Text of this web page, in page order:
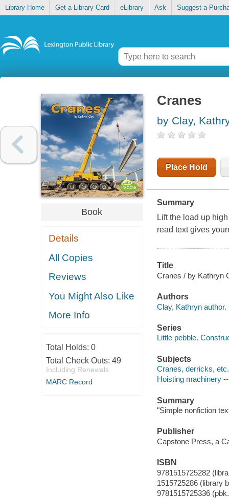
Library Home Get a Library Card eLibrary Ask Suggest a
Book
Details
All Copies
Reviews
You Might Also Like
More Info
Total Holds: 0
Total Check Outs: 49
Including Renewals
MARC Record
Cranes
by Clay,
Place Hold
Summary
Lift the load up
read text gives
Title
Cranes / by Kathryn
Authors
Clay, Kathryn author.
Series
Little pebble.
Subjects
Cranes, derricks,
Hoisting machinery
Summary
"Simple nonfiction
Publisher
Capstone Press, a
ISBN
9781515725282
1515725286 (library
9781515725336